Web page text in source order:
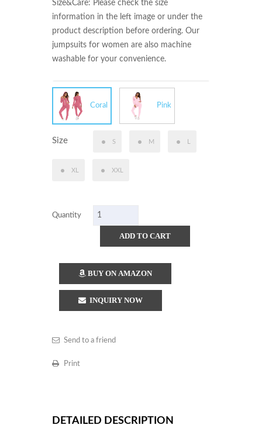
Size&Care: Please check the size
information in the left image or under the
product description before ordering. Our
jumpsuits for women are also machine
washable for your convenience.
Coral Pink
Size S M
XL XXL
Quantity
ADD TO CART
BUY ON AMAZON
INQUIRY NOW
Send to a friend
Print
DETAILED DESCRIPTION